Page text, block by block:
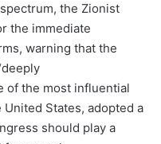
the Zionist
the immediate
warning that the
of the most influential
States, adopted a
should play a